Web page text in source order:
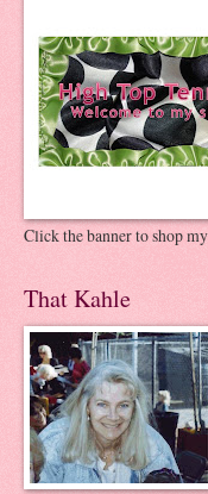
Click the banner to shop
That Kahle